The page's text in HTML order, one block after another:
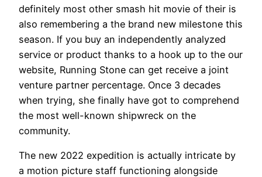
definitely most other smash hit movie of their is
also remembering a the brand new milestone this
season. If you buy an independently analyzed
service or product thanks to a hook up to the our
website, Running Stone can get receive a joint
venture partner percentage. Once 3 decades
when trying, she finally have got to comprehend
the most well-known shipwreck on the
community.
The new 2022 expedition is actually intricate by
a motion picture staff functioning alongside